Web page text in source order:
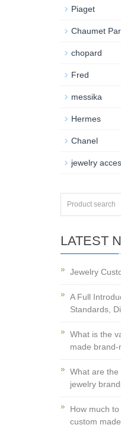
Piaget
Chaumet
chopard
Fred
messika
Hermes
Chanel
jewelry
LATEST
Jewelry
A Full
Standards,
What is the
made
What are
jewelry
How much
custom